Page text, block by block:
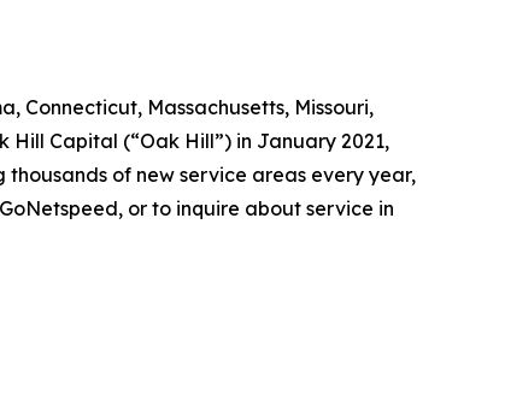
Connecticut, Massachusetts, Missouri,
Hill Capital (“Oak Hill”) in January 2021,
of new service areas every year,
or to inquire about service in